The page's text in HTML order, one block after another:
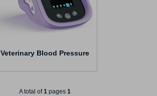
Veterinary Blood Pressure
Monitor RN PET5 Series
Smart Vet BP Monitors
A total of1pages 1